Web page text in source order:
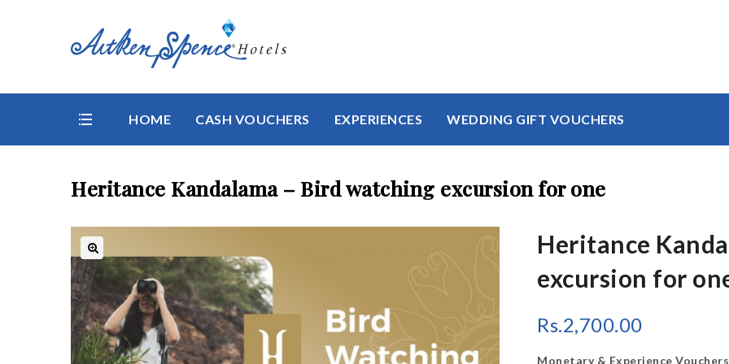
HOME CASH VOUCHERS EXPERIENCES WEDDING GIFT VOUCHERS
Heritance Kandalama – Bird watching excursion for one
🔍
Heritance
excursion for
Rs.2,700.00
Monetary & Experience